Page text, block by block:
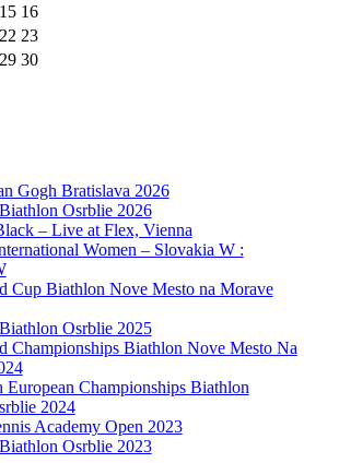
15 16
22 23
29 30
Gogh Bratislava 2026
Osrblie 2026
– Live at Flex, Vienna
Women – Slovakia W :
Cup Biathlon Nove Mesto na Morave
Osrblie 2025
Championships Biathlon Nove Mesto Na
Championships Biathlon
2024
Academy Open 2023
Osrblie 2023